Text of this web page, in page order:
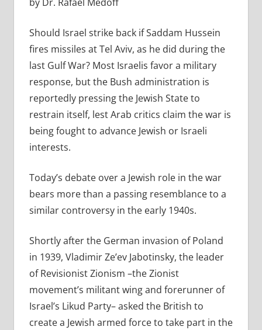
Should Israel strike back if Saddam Hussein
fires missiles at Tel Aviv, as he did during the
last Gulf War? Most Israelis favor a military
response, but the Bush administration is
reportedly pressing the Jewish State to
restrain itself, lest Arab critics claim the war is
being fought to advance Jewish or Israeli
interests.
Today’s debate over a Jewish role in the war
bears more than a passing resemblance to a
similar controversy in the early 1940s.
Shortly after the German invasion of Poland
in 1939, Vladimir Ze’ev Jabotinsky, the leader
of Revisionist Zionism –the Zionist
movement’s militant wing and forerunner of
Israel’s Likud Party– asked the British to
create a Jewish armed force to take part in the